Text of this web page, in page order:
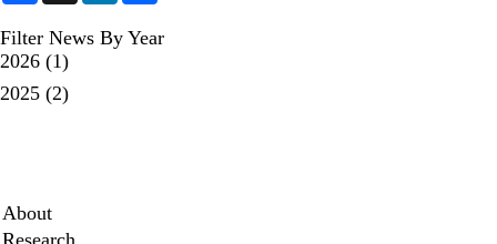
e
b
o
o
k
k
e
r
e
Filter News By Year
2026 (1)
2025 (2)
Secondary menu
About